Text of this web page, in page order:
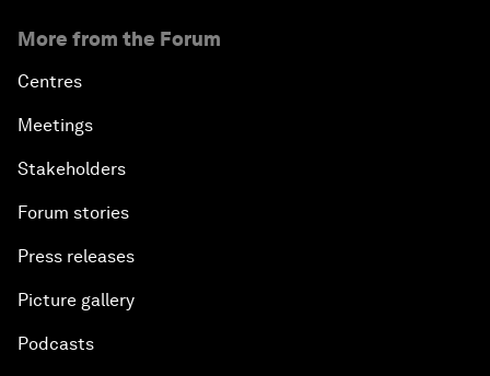
More from the Forum
Centres
Meetings
Stakeholders
Forum stories
Press releases
Picture gallery
Podcasts